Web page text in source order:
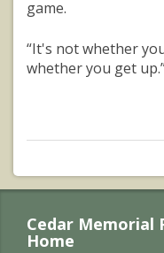
game.
“It's not whether
whether you get
Cedar Memorial
Home